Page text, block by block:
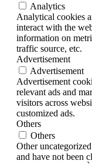
Analytics
Analytical cookies
interact with the
information on
traffic source, etc.
Advertisement
Advertisement
Advertisement
relevant ads and
visitors across
customized ads.
Others
Others
Other
and have not been